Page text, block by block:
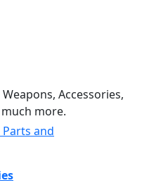
Accessories,
more.
and